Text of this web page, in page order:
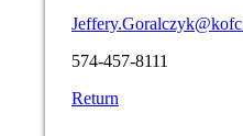
574-457-8111
Return